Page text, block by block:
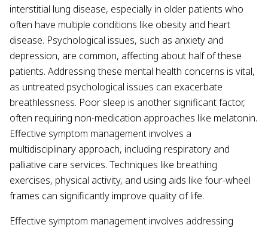
interstitial lung disease, especially in older patients who
often have multiple conditions like obesity and heart
disease. Psychological issues, such as anxiety and
depression, are common, affecting about half of these
patients. Addressing these mental health concerns is vital,
as untreated psychological issues can exacerbate
breathlessness. Poor sleep is another significant factor,
often requiring non-medication approaches like melatonin.
Effective symptom management involves a
multidisciplinary approach, including respiratory and
palliative care services. Techniques like breathing
exercises, physical activity, and using aids like four-wheel
frames can significantly improve quality of life.
Effective symptom management involves addressing